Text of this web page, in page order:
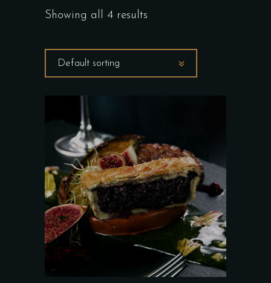
Showing all 4 results
Default sorting